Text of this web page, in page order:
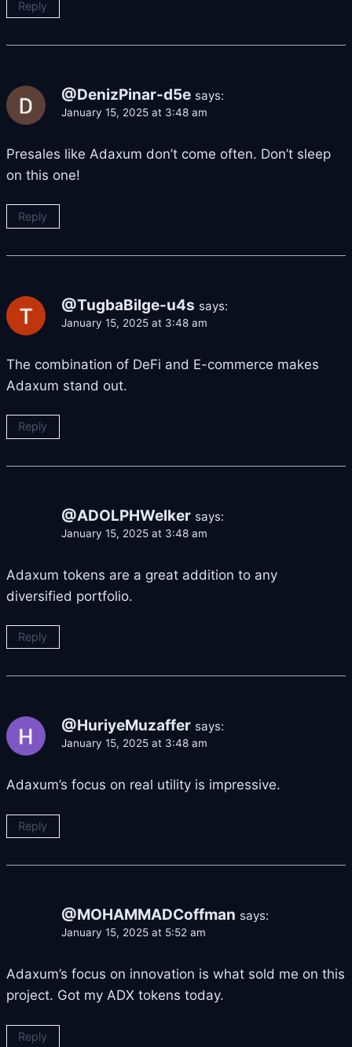
Reply
@DenizPinar-d5e says:
January 15, 2025 at 3:48 am
Presales like Adaxum don’t come often. Don’t sleep
on this one!
Reply
@TugbaBilge-u4s says:
January 15, 2025 at 3:48 am
The combination of DeFi and E-commerce makes
Adaxum stand out.
Reply
@ADOLPHWelker says:
January 15, 2025 at 3:48 am
Adaxum tokens are a great addition to any
diversified portfolio.
Reply
@HuriyeMuzaffer says:
January 15, 2025 at 3:48 am
Adaxum’s focus on real utility is impressive.
Reply
@MOHAMMADCoffman says:
January 15, 2025 at 5:52 am
Adaxum’s focus on innovation is what sold me on this
project. Got my ADX tokens today.
Reply